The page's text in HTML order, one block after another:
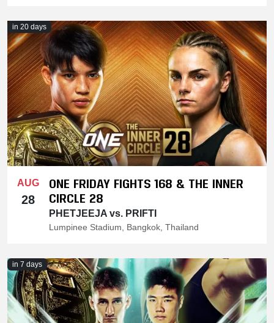
in 20 days
AUG
28
ONE FRIDAY FIGHTS 168 & THE INNER
CIRCLE 28
PHETJEEJA vs. PRIFTI
Lumpinee Stadium, Bangkok, Thailand
in 7 days